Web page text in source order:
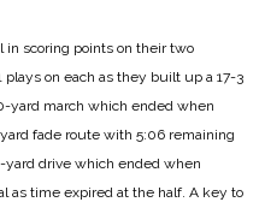
scoring points on their two
on each as they built up a 17-3
yard march which ended when
fade route with 5:06 remaining
yard drive which ended when
as time expired at the half. A key to